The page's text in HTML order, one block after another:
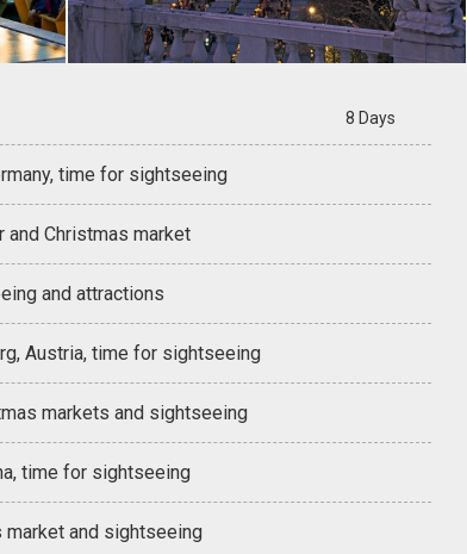
8 Days
time for sightseeing
and Christmas market
and attractions
Austria, time for sightseeing
markets and sightseeing
time for sightseeing
market and sightseeing